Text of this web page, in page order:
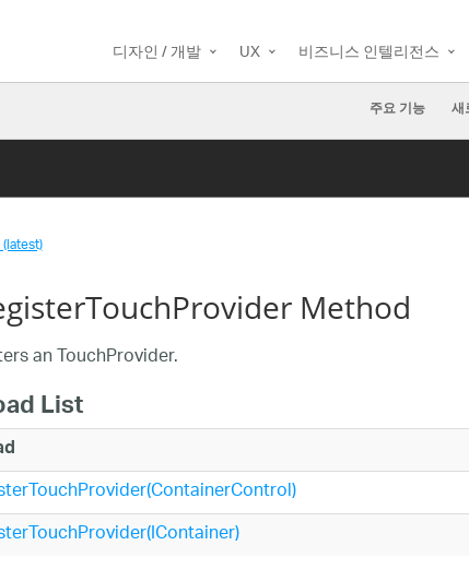
디자인 / 개발 UX 비즈니스 인텔리전스
주요 기능
Method
an TouchProvider.
List